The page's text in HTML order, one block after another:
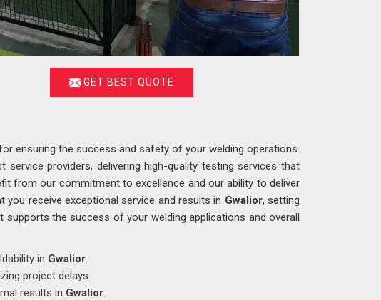
GET BEST QUOTE
ensuring the success and safety of your welding operations.
service providers, delivering high-quality testing services that
from our commitment to excellence and our ability to deliver
receive exceptional service and results in Gwalior, setting
the success of your welding applications and overall
in Gwalior.
project delays.
results in Gwalior.